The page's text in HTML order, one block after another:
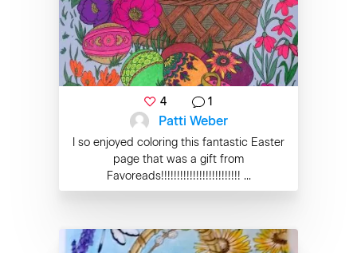
4 1
Patti Weber
I so enjoyed coloring this fantastic Easter
page that was a gift from
Favoreads!!!!!!!!!!!!!!!!!!!!!!!!! ...